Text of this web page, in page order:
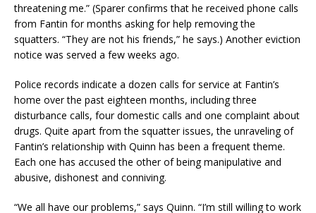
threatening me.” (Sparer confirms that he received phone calls
from Fantin for months asking for help removing the
squatters. “They are not his friends,” he says.) Another eviction
notice was served a few weeks ago.
Police records indicate a dozen calls for service at Fantin’s
home over the past eighteen months, including three
disturbance calls, four domestic calls and one complaint about
drugs. Quite apart from the squatter issues, the unraveling of
Fantin’s relationship with Quinn has been a frequent theme.
Each one has accused the other of being manipulative and
abusive, dishonest and conniving.
“We all have our problems,” says Quinn. “I’m still willing to work